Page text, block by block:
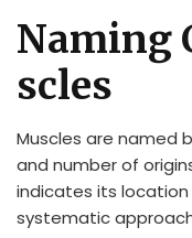
Naming
scles
Muscles are named
and number of
indicates its location
systematic